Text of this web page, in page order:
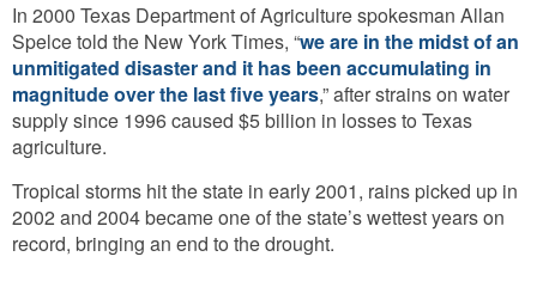
In 2000 Texas Department of Agriculture spokesman Allan
Spelce told the New York Times, “we are in the midst of an
unmitigated disaster and it has been accumulating in
magnitude over the last five years,” after strains on water
supply since 1996 caused $5 billion in losses to Texas
agriculture.
Tropical storms hit the state in early 2001, rains picked up in
2002 and 2004 became one of the state’s wettest years on
record, bringing an end to the drought.